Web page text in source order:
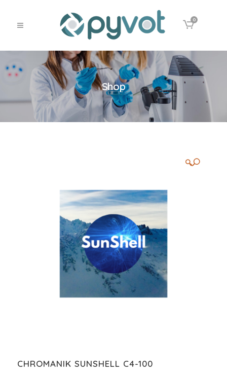
0
Shop
🔍
CHROMANIK SUNSHELL C4-100